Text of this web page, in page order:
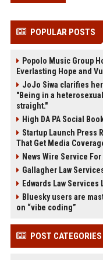
POPULAR POSTS
Popolo Music Group
Everlasting Hope and
JoJo Siwa clarifies
"Being in a
straight."
High DA PA Social
Startup Launch Press
That Get Media
News Wire Service
Gallagher Law
Edwards Law
Bluesky users are
on “vibe coding”
POST CATEGORIES